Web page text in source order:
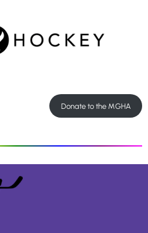
Donate to the MGHA